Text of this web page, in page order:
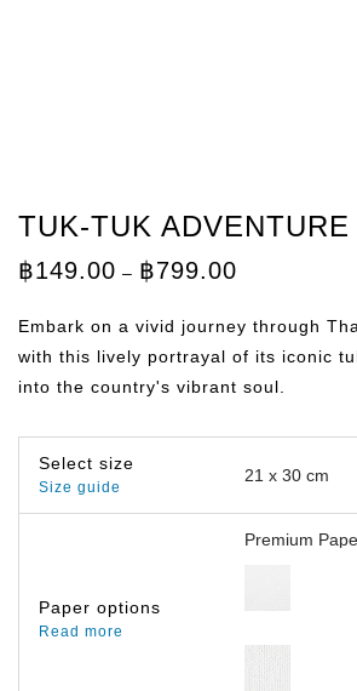
TUK-TUK
฿149.00 – ฿799.00
through
฿799.00
Embark on a vivid journey through
with this lively portrayal of its iconic
into the country's vibrant soul.
Select size
Size guide
Paper options
Read more